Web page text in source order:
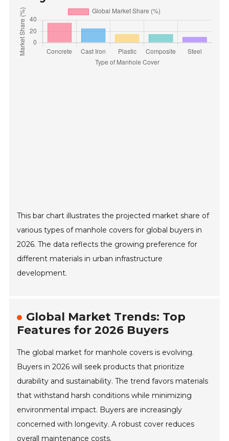
This bar chart illustrates the projected market share of
various types of manhole covers for global buyers in
2026. The data reflects the growing preference for
different materials in urban infrastructure
development.
Global Market Trends: Top
Features for 2026 Buyers
The global market for manhole covers is evolving.
Buyers in 2026 will seek products that prioritize
durability and sustainability. The trend favors materials
that withstand harsh conditions while minimizing
environmental impact. Buyers are increasingly
concerned with longevity. A robust cover reduces
overall maintenance costs.